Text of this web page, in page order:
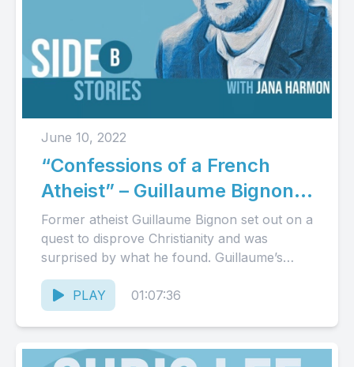
June 10, 2022
“Confessions of a French
Atheist” – Guillaume Bignon’s
Story (Audio)
Former atheist Guillaume Bignon set out on a
quest to disprove Christianity and was
surprised by what he found. Guillaume’s
Book: Confessions of a...
PLAY
01:07:36